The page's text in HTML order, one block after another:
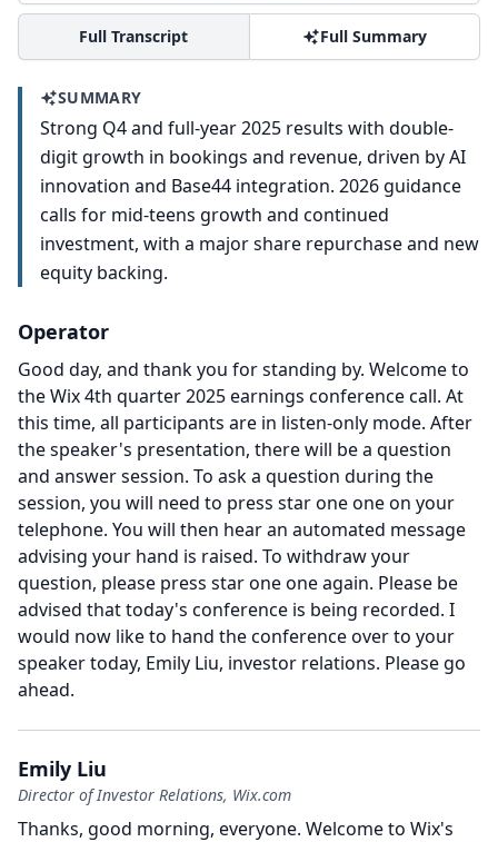
Full Transcript Full Summary
SUMMARY
Strong Q4 and full-year 2025 results with double-
digit growth in bookings and revenue, driven by AI
innovation and Base44 integration. 2026 guidance
calls for mid-teens growth and continued
investment, with a major share repurchase and new
equity backing.
Operator
Good day, and thank you for standing by. Welcome to
the Wix 4th quarter 2025 earnings conference call. At
this time, all participants are in listen-only mode. After
the speaker's presentation, there will be a question
and answer session. To ask a question during the
session, you will need to press star one one on your
telephone. You will then hear an automated message
advising your hand is raised. To withdraw your
question, please press star one one again. Please be
advised that today's conference is being recorded. I
would now like to hand the conference over to your
speaker today, Emily Liu, investor relations. Please go
ahead.
Emily Liu
Director of Investor Relations, Wix.com
Thanks, good morning, everyone. Welcome to Wix's